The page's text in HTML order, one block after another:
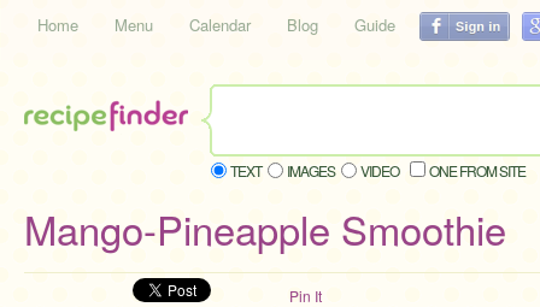
Home Menu Calendar Blog Guide
TEXT IMAGES VIDEO ONE FROM SITE
Mango-Pineapple Smoothie
Pin It